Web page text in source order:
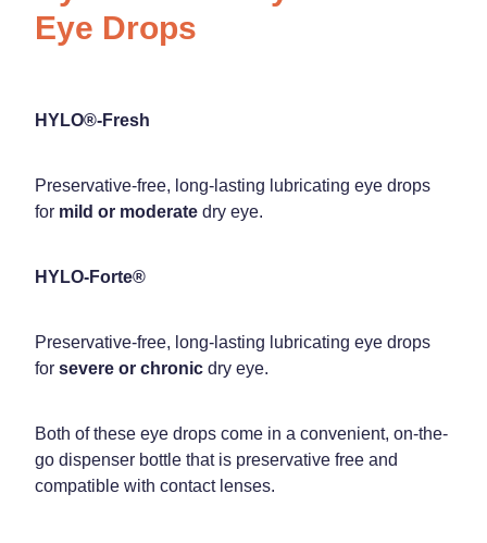
Eye Drops
HYLO®-Fresh
Preservative-free, long-lasting lubricating eye drops
for mild or moderate dry eye.
HYLO-Forte®
Preservative-free, long-lasting lubricating eye drops
for severe or chronic dry eye.
Both of these eye drops come in a convenient, on-the-
go dispenser bottle that is preservative free and
compatible with contact lenses.